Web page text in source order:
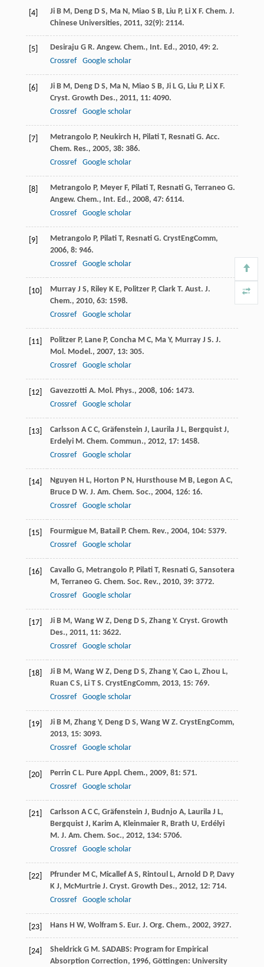
[4] Ji B M, Deng D S, Ma N, Miao S B, Liu P, Li X F. Chem. J.
Chinese Universities, 2011, 32(9): 2114.
[5] Desiraju G R. Angew. Chem., Int. Ed., 2010, 49: 2.
Crossref
Google scholar
[6] Ji B M, Deng D S, Ma N, Miao S B, Ji L G, Liu P, Li X F.
Cryst. Growth Des., 2011, 11: 4090.
Crossref
Google scholar
[7] Metrangolo P, Neukirch H, Pilati T, Resnati G. Acc.
Chem. Res., 2005, 38: 386.
Crossref
Google scholar
[8] Metrangolo P, Meyer F, Pilati T, Resnati G, Terraneo G.
Angew. Chem., Int. Ed., 2008, 47: 6114.
Crossref
Google scholar
[9] Metrangolo P, Pilati T, Resnati G. CrystEngComm,
2006, 8: 946.
Crossref
Google scholar
[10] Murray J S, Riley K E, Politzer P, Clark T. Aust. J.
Chem., 2010, 63: 1598.
Crossref
Google scholar
[11] Politzer P, Lane P, Concha M C, Ma Y, Murray J S. J.
Mol. Model., 2007, 13: 305.
Crossref
Google scholar
[12] Gavezzotti A. Mol. Phys., 2008, 106: 1473.
Crossref
Google scholar
[13] Carlsson A C C, Gräfenstein J, Laurila J L, Bergquist J,
Erdelyi M. Chem. Commun., 2012, 17: 1458.
Crossref
Google scholar
[14] Nguyen H L, Horton P N, Hursthouse M B, Legon A C,
Bruce D W. J. Am. Chem. Soc., 2004, 126: 16.
Crossref
Google scholar
[15] Fourmigue M, Batail P. Chem. Rev., 2004, 104: 5379.
Crossref
Google scholar
[16] Cavallo G, Metrangolo P, Pilati T, Resnati G, Sansotera
M, Terraneo G. Chem. Soc. Rev., 2010, 39: 3772.
Crossref
Google scholar
[17] Ji B M, Wang W Z, Deng D S, Zhang Y. Cryst. Growth
Des., 2011, 11: 3622.
Crossref
Google scholar
[18] Ji B M, Wang W Z, Deng D S, Zhang Y, Cao L, Zhou L,
Ruan C S, Li T S. CrystEngComm, 2013, 15: 769.
Crossref
Google scholar
[19] Ji B M, Zhang Y, Deng D S, Wang W Z. CrystEngComm,
2013, 15: 3093.
Crossref
Google scholar
[20] Perrin C L. Pure Appl. Chem., 2009, 81: 571.
Crossref
Google scholar
[21] Carlsson A C C, Gräfenstein J, Budnjo A, Laurila J L,
Bergquist J, Karim A, Kleinmaier R, Brath U, Erdélyi
M. J. Am. Chem. Soc., 2012, 134: 5706.
Crossref
Google scholar
[22] Pfrunder M C, Micallef A S, Rintoul L, Arnold D P, Davy
K J, McMurtrie J. Cryst. Growth Des., 2012, 12: 714.
Crossref
Google scholar
[23] Hans H W, Wolfram S. Eur. J. Org. Chem., 2002, 3927.
[24] Sheldrick G M. SADABS: Program for Empirical
Absorption Correction, 1996, Göttingen: University